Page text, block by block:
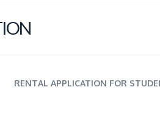
RENTAL APPLICATION FOR